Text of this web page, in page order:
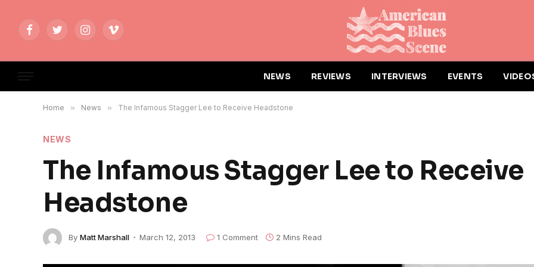
FacebookTwitterInstagramVimeo
NEWS REVIEWS INTERVIEWS EVENTS
Home » News » The Infamous Stagger Lee to Receive Headstone
NEWS
The Infamous Stagger Lee to Receive
Headstone
By Matt Marshall March 12, 2013 1 Comment 2 Mins Read